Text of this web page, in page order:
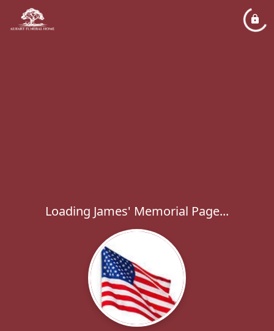
Loading James' Memorial Page...